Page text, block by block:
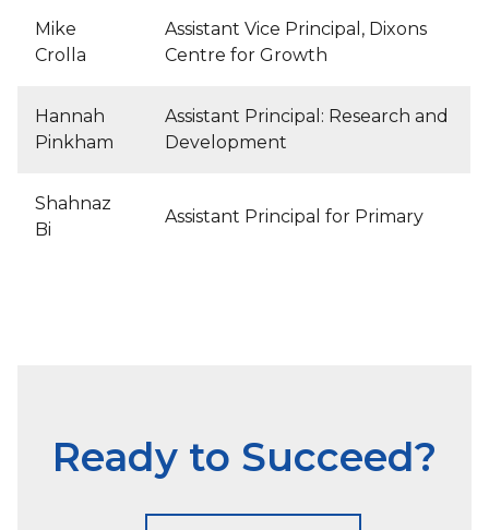
Mike
Crolla
Assistant Vice Principal, Dixons
Centre for Growth
Hannah
Pinkham
Assistant Principal: Research and
Development
Shahnaz
Bi
Assistant Principal for Primary
Ready to Succeed?